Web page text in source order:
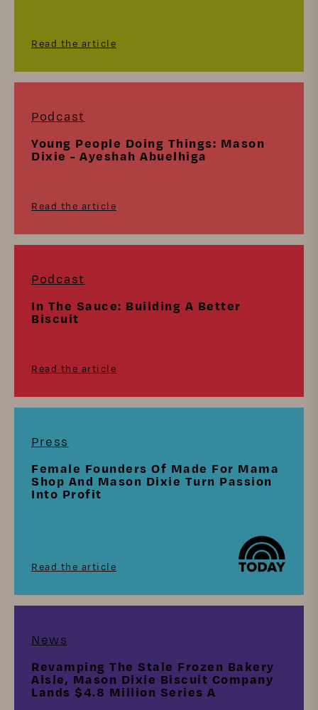
Read the article
Podcast
Young People Doing Things: Mason
Dixie - Ayeshah Abuelhiga
Read the article
Podcast
In The Sauce: Building A Better
Biscuit
Read the article
Press
Female Founders Of Made For Mama
Shop And Mason Dixie Turn Passion
Into Profit
Read the article
News
Revamping The Stale Frozen Bakery
Aisle, Mason Dixie Biscuit Company
Lands $4.8 Million Series A